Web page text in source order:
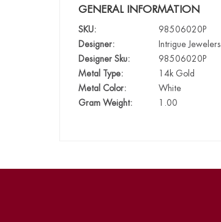
GENERAL INFORMATION
SKU:
98506020P
Designer:
Intrigue Jewelers
Designer Sku:
98506020P
Metal Type:
14k Gold
Metal Color:
White
Gram Weight:
1.00